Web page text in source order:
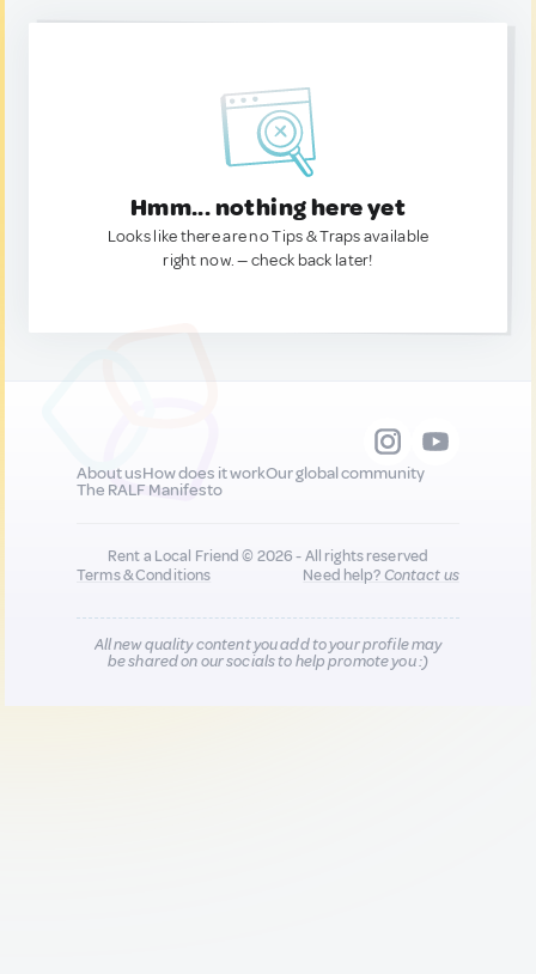
Hmm... nothing here yet
Looks like there are no Tips & Traps available
right now. — check back later!
About usHow does it workOur global community
The RALF Manifesto
Rent a Local Friend © 2026 - All rights reserved
Terms & Conditions
Need help?Contact us
All new quality content you add to your profile may
be shared on our socials to help promote you :)